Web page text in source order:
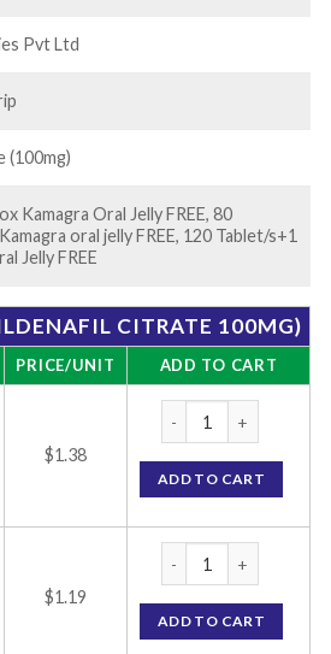
Pvt Ltd
(100mg)
Kamagra Oral Jelly FREE, 80
oral jelly FREE, 120 Tablet/s+1
Jelly FREE
CITRATE 100MG)
PRICE/UNIT ADD TO CART
$1.38
ADD TO CART
$1.19
ADD TO CART